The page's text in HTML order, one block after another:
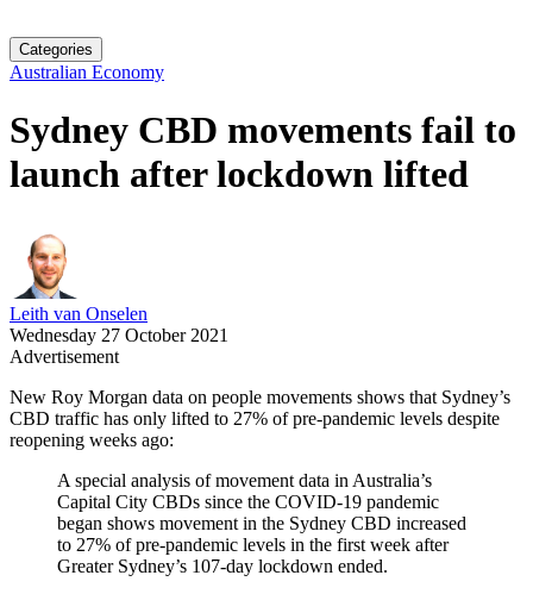
Categories
Australian Economy
Sydney CBD movements fail to
launch after lockdown lifted
Leith van Onselen
Wednesday 27 October 2021
Advertisement
New Roy Morgan data on people movements shows that Sydney’s
CBD traffic has only lifted to 27% of pre-pandemic levels despite
reopening weeks ago:
A special analysis of movement data in Australia’s
Capital City CBDs since the COVID-19 pandemic
began shows movement in the Sydney CBD increased
to 27% of pre-pandemic levels in the first week after
Greater Sydney’s 107-day lockdown ended.